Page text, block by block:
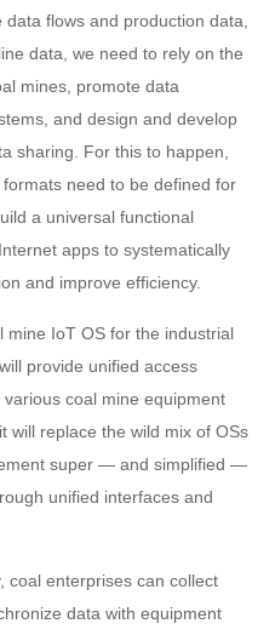
flows and production data,
data, we need to rely on the
mines, promote data
and design and develop
sharing. For this to happen,
need to be defined for
a universal functional
apps to systematically
and improve efficiency.
mine IoT OS for the industrial
provide unified access
coal mine equipment
will replace the wild mix of OSs
super — and simplified —
unified interfaces and
coal enterprises can collect
data with equipment